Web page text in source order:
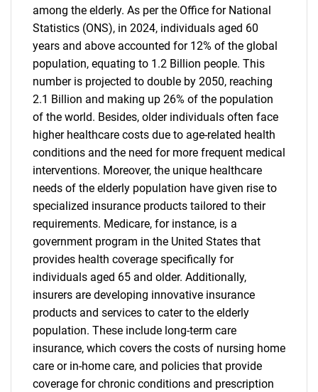
among the elderly. As per the Office for National
Statistics (ONS), in 2024, individuals aged 60
years and above accounted for 12% of the global
population, equating to 1.2 Billion people. This
number is projected to double by 2050, reaching
2.1 Billion and making up 26% of the population
of the world. Besides, older individuals often face
higher healthcare costs due to age-related health
conditions and the need for more frequent medical
interventions. Moreover, the unique healthcare
needs of the elderly population have given rise to
specialized insurance products tailored to their
requirements. Medicare, for instance, is a
government program in the United States that
provides health coverage specifically for
individuals aged 65 and older. Additionally,
insurers are developing innovative insurance
products and services to cater to the elderly
population. These include long-term care
insurance, which covers the costs of nursing home
care or in-home care, and policies that provide
coverage for chronic conditions and prescription